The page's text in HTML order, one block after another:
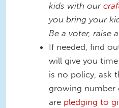
kids with our
you bring your
Be a voter, raise
If needed, find
will give you
is no policy, ask
growing number
are pledging to